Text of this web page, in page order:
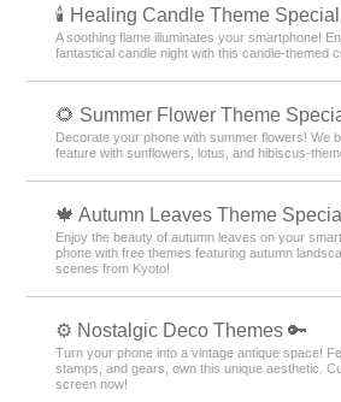
🕯️ Healing Candle Theme
A soothing flame illuminates your smartphone!
fantastical candle night with this candle-themed
🌻 Summer Flower Theme
Decorate your phone with summer flowers! We
feature with sunflowers, lotus, and hibiscus-
🍁 Autumn Leaves Theme
Enjoy the beauty of autumn leaves on your
phone with free themes featuring autumn
scenes from Kyoto!
⚙️ Nostalgic Deco Themes 🔑
Turn your phone into a vintage antique space!
stamps, and gears, own this unique aesthetic.
screen now!